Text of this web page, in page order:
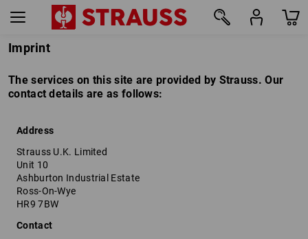
Imprint
The services on this site are provided by Strauss. Our
contact details are as follows:
Address
Strauss U.K. Limited
Unit 10
Ashburton Industrial Estate
Ross-On-Wye
HR9 7BW
Contact